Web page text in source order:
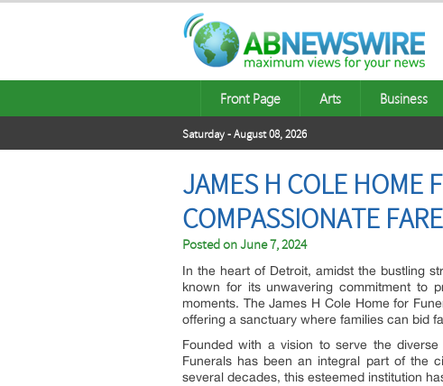
Front Page Arts Business
Saturday - August 08, 2026
JAMES H COLE HOME
COMPASSIONATE
Posted onJune 7, 2024
In the heart of Detroit, amidst the bustling
known for its unwavering commitment to
moments. The James H Cole Home for
offering a sanctuary where families can bid
Founded with a vision to serve the
Funerals has been an integral part of the
several decades, this esteemed institution